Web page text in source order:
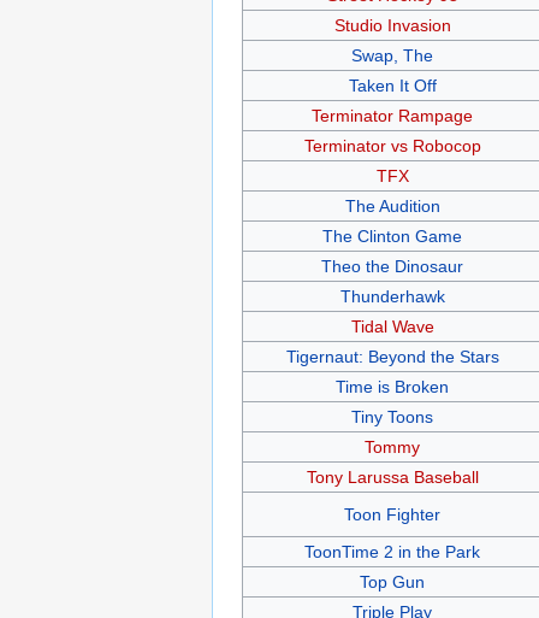
Studio Invasion
Swap, The
Taken It Off
Terminator Rampage
Terminator vs Robocop
TFX
The Audition
The Clinton Game
Theo the Dinosaur
Thunderhawk
Tidal Wave
Tigernaut: Beyond the Stars
Time is Broken
Tiny Toons
Tommy
Tony Larussa Baseball
Toon Fighter
ToonTime 2 in the Park
Top Gun
Triple Play